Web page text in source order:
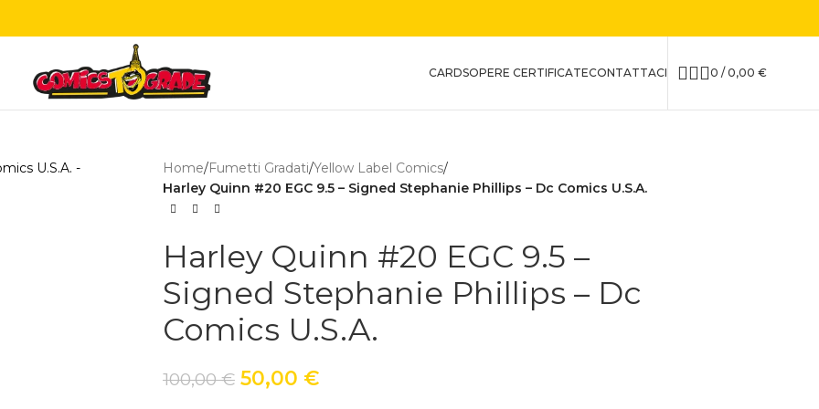
CARDSOPERE CERTIFICATECONTATTACI 0 / 0,00 €
Home/Fumetti Gradati/Yellow Label Comics/
Harley Quinn #20 EGC 9.5 – Signed Stephanie Phillips – Dc Comics U.S.A.
Harley Quinn #20 EGC 9.5 –
Signed Stephanie Phillips – Dc
Comics U.S.A.
100,00€ 50,00 €